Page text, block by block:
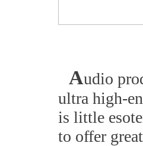
Audio
ultra high-
is little
to offer